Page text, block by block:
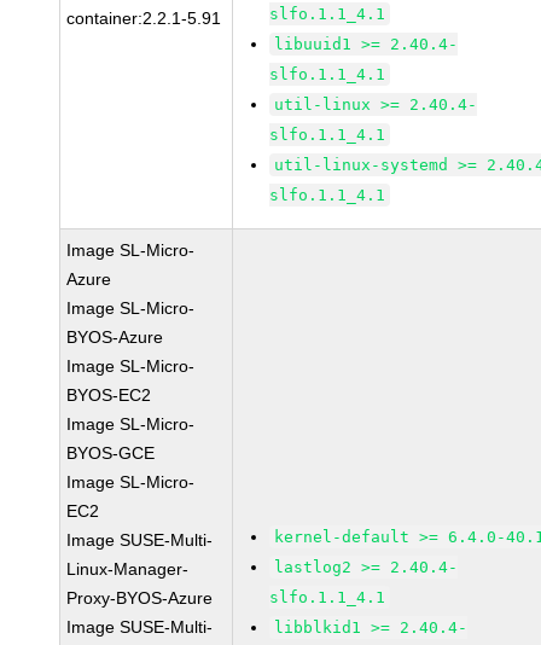
container:2.2.1-5.91
slfo.1.1_4.1
libuuid1 >= 2.40.4-
slfo.1.1_4.1
util-linux >= 2.40.4-
slfo.1.1_4.1
util-linux-systemd >=
slfo.1.1_4.1
Image SL-Micro-
Azure
Image SL-Micro-
BYOS-Azure
Image SL-Micro-
BYOS-EC2
Image SL-Micro-
BYOS-GCE
Image SL-Micro-
EC2
Image SUSE-Multi-
Linux-Manager-
Proxy-BYOS-Azure
Image SUSE-Multi-
kernel-default >= 6.4.0-
lastlog2 >= 2.40.4-
slfo.1.1_4.1
libblkid1 >= 2.40.4-